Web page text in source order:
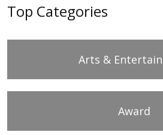
Top Categories
Arts &
Award